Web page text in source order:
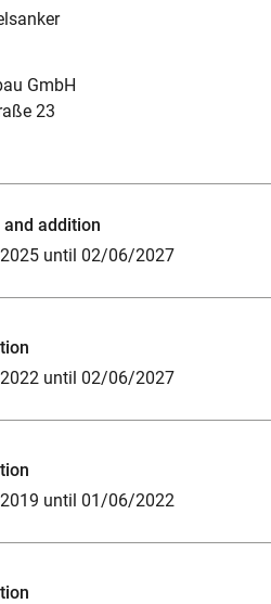
GmbH
23
and addition
until 02/06/2027
until 02/06/2027
until 01/06/2022